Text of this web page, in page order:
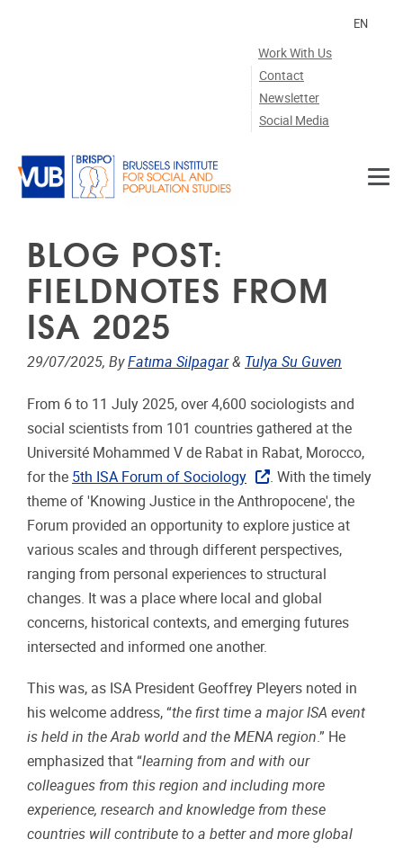
Work With Us
Contact
Newsletter
Social Media
EN
BLOG POST:
FIELDNOTES FROM
ISA 2025
29/07/2025, ByFatıma Silpagar& Tulya Su Guven
From 6 to 11 July 2025, over 4,600 sociologists and
social scientists from 101 countries gathered at the
Université Mohammed V de Rabat in Rabat, Morocco,
for the 5th ISA Forum of Sociology
. With the timely
theme of 'Knowing Justice in the Anthropocene', the
Forum provided an opportunity to explore justice at
various scales and through different perspectives,
ranging from personal experiences to structural
changes. It was a place where local and global
concerns, historical contexts, and emerging futures
intersected and informed one another.
This was, as ISA President Geoffrey Pleyers noted in
his welcome address, “the first time a major ISA event
is held in the Arab world and the MENA region .” He
emphasized that “learning from and with our
colleagues from this region and including more
experience, research and knowledge from these
countries will contribute to a better and more global